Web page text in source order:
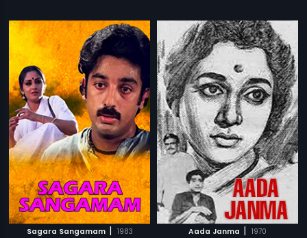
Sagara Sangamam | 1983 Aada Janma | 1970